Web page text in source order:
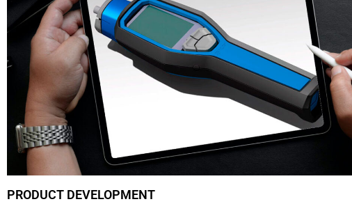
PRODUCT DEVELOPMENT